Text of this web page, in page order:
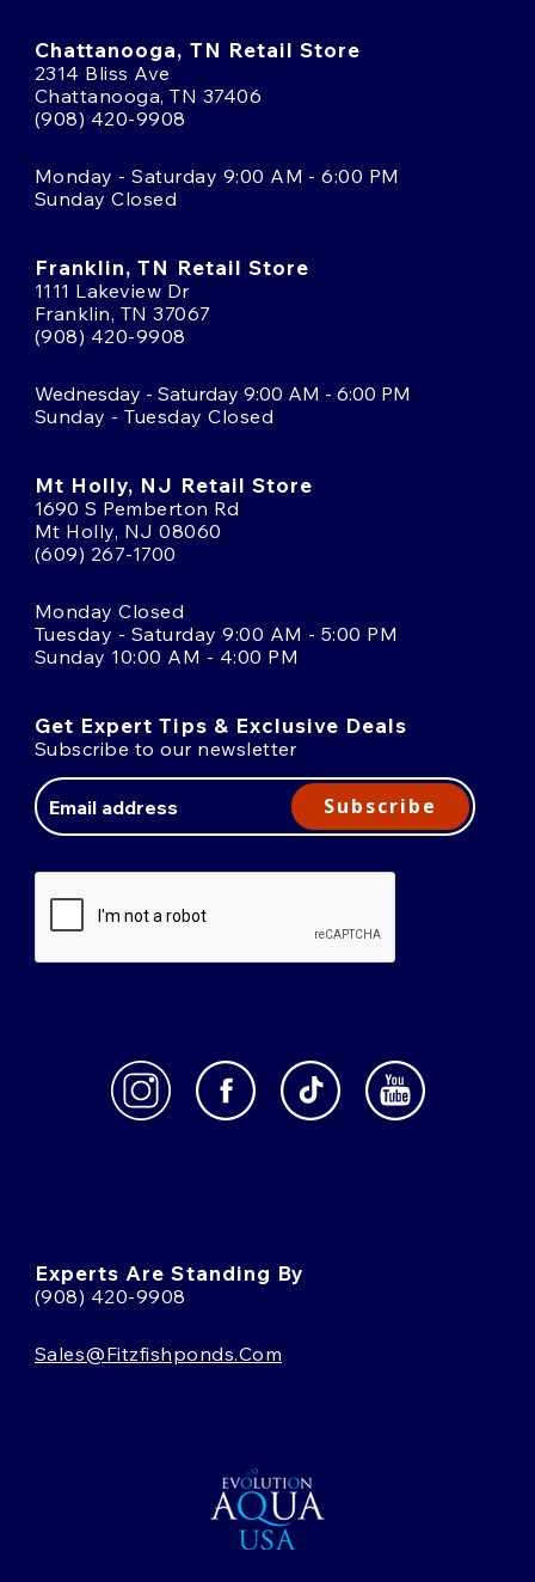
Chattanooga, TN Retail Store
2314 Bliss Ave
Chattanooga, TN 37406
(908) 420-9908
Monday - Saturday 9:00 AM - 6:00 PM
Sunday Closed
Franklin, TN Retail Store
1111 Lakeview Dr
Franklin, TN 37067
(908) 420-9908
Wednesday - Saturday 9:00 AM - 6:00 PM
Sunday - Tuesday Closed
Mt Holly, NJ Retail Store
1690 S Pemberton Rd
Mt Holly, NJ 08060
(609) 267-1700
Monday Closed
Tuesday - Saturday 9:00 AM - 5:00 PM
Sunday 10:00 AM - 4:00 PM
Get Expert Tips & Exclusive Deals
Subscribe to our newsletter
Address
Subscribe
Experts Are Standing By
(908) 420-9908
Sales@fitzfishponds.com